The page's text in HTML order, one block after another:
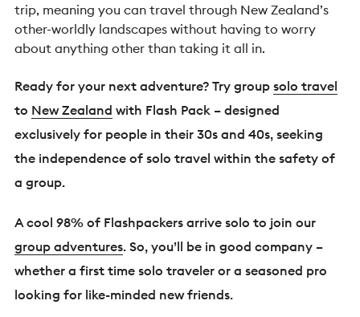
trip, meaning you can travel through New Zealand’s
other-worldly landscapes without having to worry
about anything other than taking it all in.
Ready for your next adventure? Try group solo travel
to New Zealand with Flash Pack – designed
exclusively for people in their 30s and 40s, seeking
the independence of solo travel within the safety of
a group.
A cool 98% of Flashpackers arrive solo to join our
group adventures. So, you’ll be in good company –
whether a first time solo traveler or a seasoned pro
looking for like-minded new friends.